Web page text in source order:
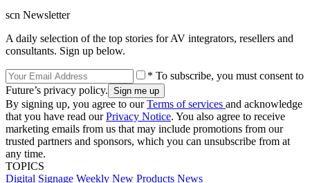
scn Newsletter
A daily selection of the top stories for AV integrators, resellers and
consultants. Sign up below.
* To subscribe, you must consent to
Future’s privacy policy.
By signing up, you agree to ourTerms of services and acknowledge
that you have read ourPrivacy Notice. You also agree to receive
marketing emails from us that may include promotions from our
trusted partners and sponsors, which you can unsubscribe from at
any time.
TOPICS
Digital Signage Weekly New Products News